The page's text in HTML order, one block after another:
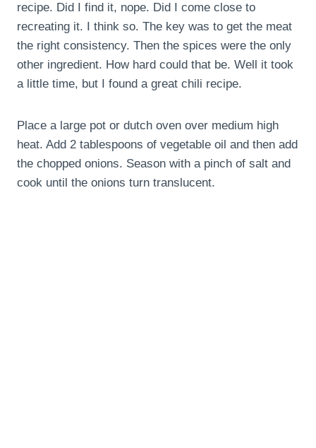
recipe. Did I find it, nope. Did I come close to
recreating it. I think so. The key was to get the meat
the right consistency. Then the spices were the only
other ingredient. How hard could that be. Well it took
a little time, but I found a great chili recipe.
Place a large pot or dutch oven over medium high
heat. Add 2 tablespoons of vegetable oil and then add
the chopped onions. Season with a pinch of salt and
cook until the onions turn translucent.